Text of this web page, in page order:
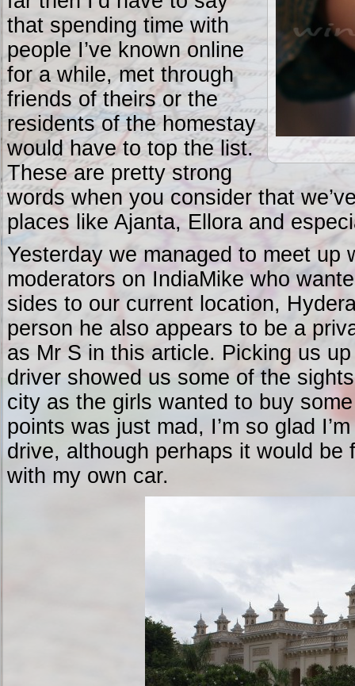
that spending time with
people I’ve known online
for a while, met through
friends of theirs or the
residents of the homestay
would have to top the list.
These are pretty strong
words when you consider that
places like Ajanta, Ellora and
Yesterday we managed to meet up
moderators on IndiaMike who
sides to our current location,
person he also appears to be a
as Mr S in this article. Picking us
driver showed us some of the
city as the girls wanted to buy
points was just mad, I’m so glad
drive, although perhaps it would be
with my own car.